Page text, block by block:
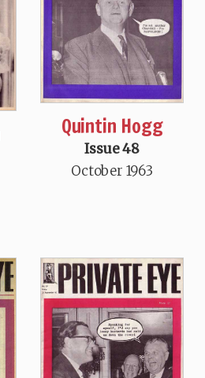
Quintin Hogg
Issue 48
October 1963